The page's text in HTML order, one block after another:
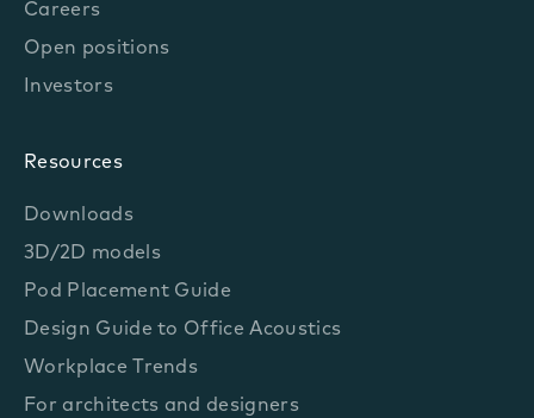
Careers
Open positions
Investors
Resources
Downloads
3D/2D models
Pod Placement Guide
Design Guide to Office Acoustics
Workplace Trends
For architects and designers